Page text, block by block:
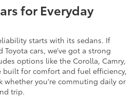
for Everyday
starts with its sedans. If
Toyota cars, we’ve got a strong
options like the Corolla, Camry,
built for comfort and fuel efficiency,
whether you're commuting daily or
trip.